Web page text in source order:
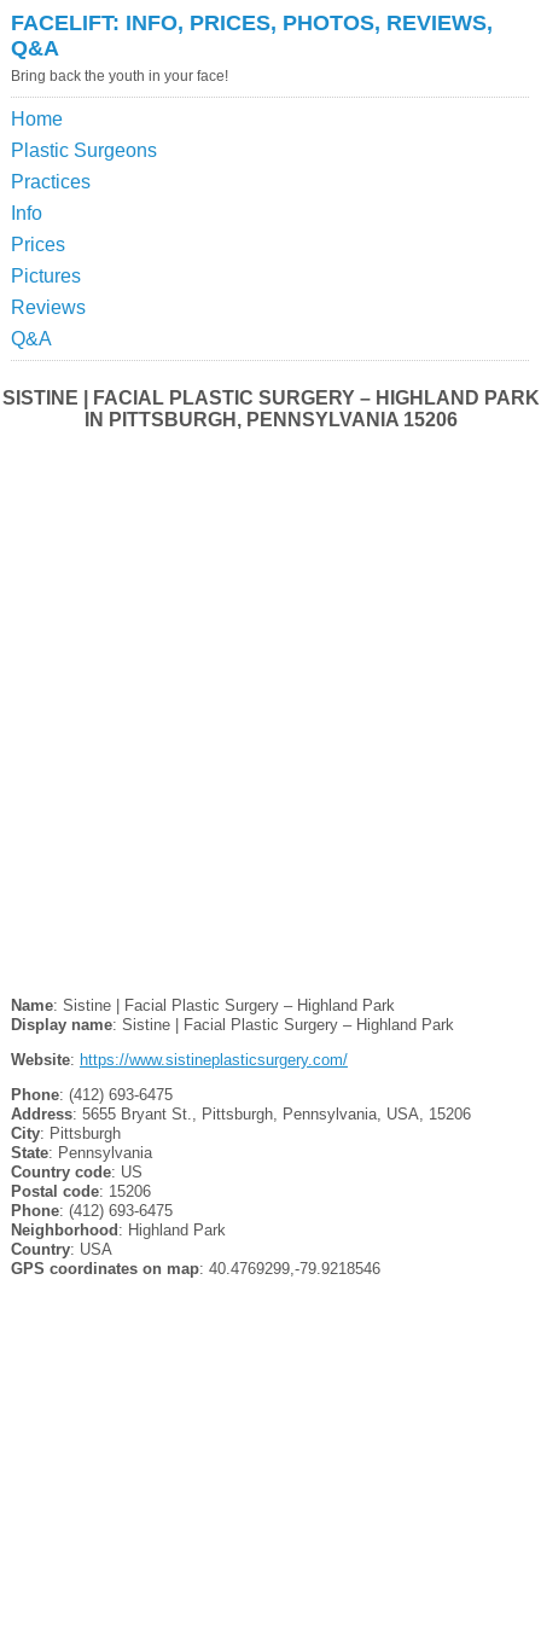
FACELIFT: INFO, PRICES, PHOTOS, REVIEWS,
Q&A
Bring back the youth in your face!
Home
Plastic Surgeons
Practices
Info
Prices
Pictures
Reviews
Q&A
SISTINE | FACIAL PLASTIC SURGERY – HIGHLAND PARK
IN PITTSBURGH, PENNSYLVANIA 15206
Name: Sistine | Facial Plastic Surgery – Highland Park
Display name: Sistine | Facial Plastic Surgery – Highland Park
Website: https://www.sistineplasticsurgery.com/
Phone: (412) 693-6475
Address: 5655 Bryant St., Pittsburgh, Pennsylvania, USA, 15206
City: Pittsburgh
State: Pennsylvania
Country code: US
Postal code: 15206
Phone: (412) 693-6475
Neighborhood : Highland Park
Country: USA
GPS coordinates on map: 40.4769299,-79.9218546